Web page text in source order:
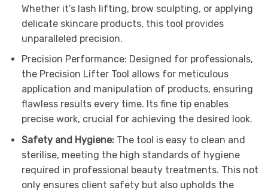
Whether it’s lash lifting, brow sculpting, or applying
delicate skincare products, this tool provides
unparalleled precision.
Precision Performance: Designed for professionals,
the Precision Lifter Tool allows for meticulous
application and manipulation of products, ensuring
flawless results every time. Its fine tip enables
precise work, crucial for achieving the desired look.
Safety and Hygiene:The tool is easy to clean and
sterilise, meeting the high standards of hygiene
required in professional beauty treatments. This not
only ensures client safety but also upholds the